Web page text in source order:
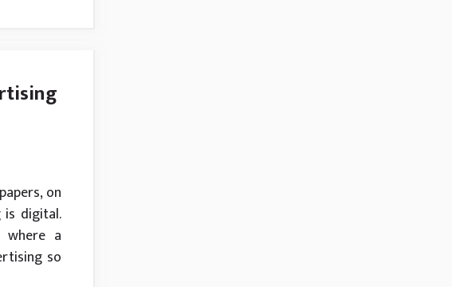
on
is digital.
where a
so